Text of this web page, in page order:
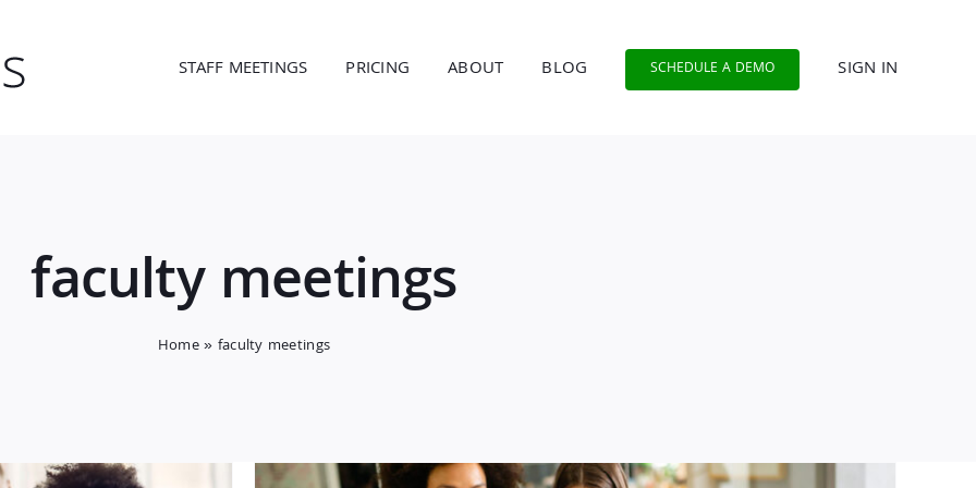
STAFF MEETINGS PRICING ABOUT BLOG SCHEDULE A DEMO SIGN IN
faculty meetings
Home» faculty meetings